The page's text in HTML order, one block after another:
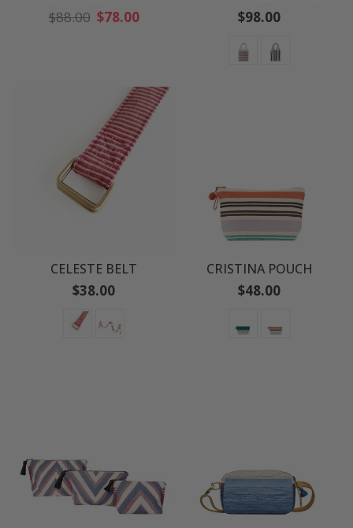
Regular
$88.00 $78.00
Regular
$98.00
CELESTE BELT
Regular
$38.00
CRISTINA POUCH
Regular
$48.00